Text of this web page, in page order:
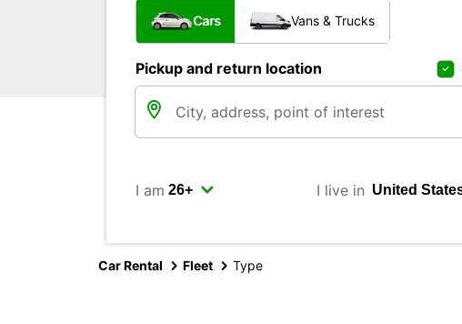
Cars Vans & Trucks
Pickup and return location
I am I live in
Car Rental Fleet Type